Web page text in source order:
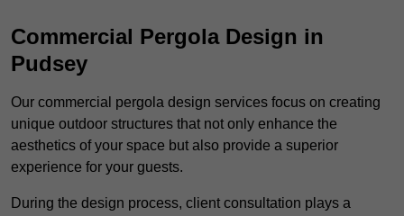
Commercial Pergola Design in
Pudsey
Our commercial pergola design services focus on creating
unique outdoor structures that not only enhance the
aesthetics of your space but also provide a superior
experience for your guests.
During the design process, client consultation plays a